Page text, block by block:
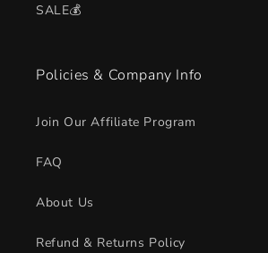
SALE💰
Policies & Company Info
Join Our Affiliate Program
FAQ
About Us
Refund & Returns Policy